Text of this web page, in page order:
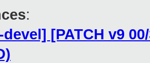
:
devel] [PATCH v9